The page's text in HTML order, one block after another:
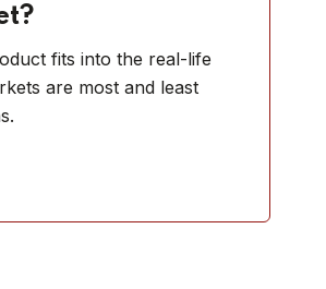
fits into the real-life
are most and least